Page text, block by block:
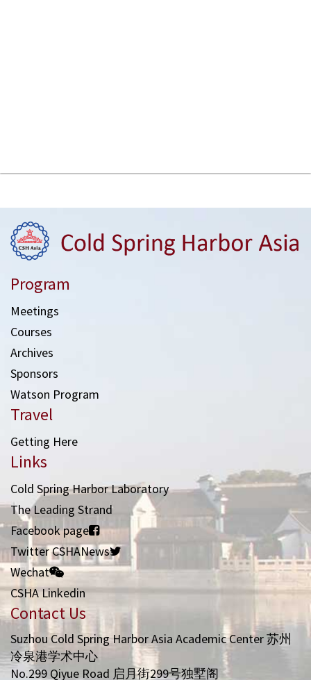
Program
Meetings
Courses
Archives
Sponsors
Watson Program
Travel
Getting Here
Links
Cold Spring Harbor Laboratory
The Leading Strand
Facebook page
Twitter CSHANews
Wechat
CSHA Linkedin
Contact Us
Suzhou Cold Spring Harbor Asia Academic Center 苏州
冷泉港学术中心
No.299 Qiyue Road 启月街299号独墅阁